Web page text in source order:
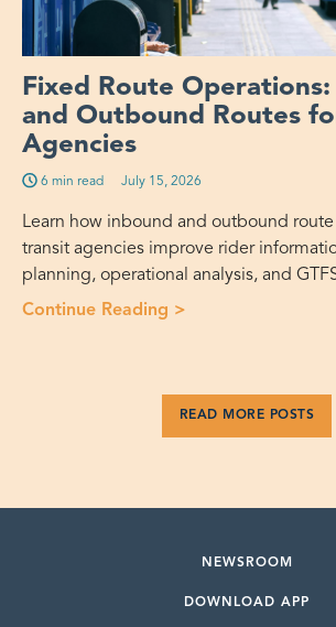
Fixed Route Operations:
and Outbound Routes
Agencies
6 min read July 15, 2026
Learn how inbound and outbound
transit agencies improve rider
planning, operational analysis, and
Continue Reading >
READ MORE POSTS
NEWSROOM
DOWNLOAD APP